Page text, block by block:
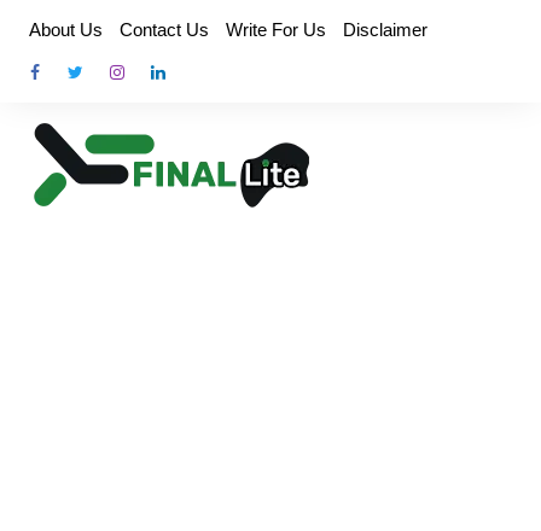
content
About Us Contact Us Write For Us Disclaimer